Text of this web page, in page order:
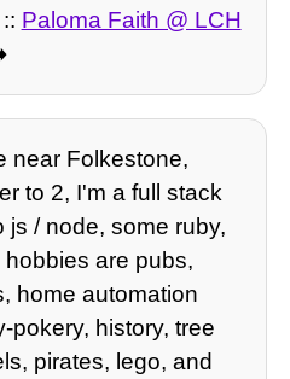
:: Paloma Faith @ LCH
near Folkestone,
to 2, I'm a full stack
js / node, some ruby,
are pubs,
home automation
pokery, history, tree
pirates, lego, and